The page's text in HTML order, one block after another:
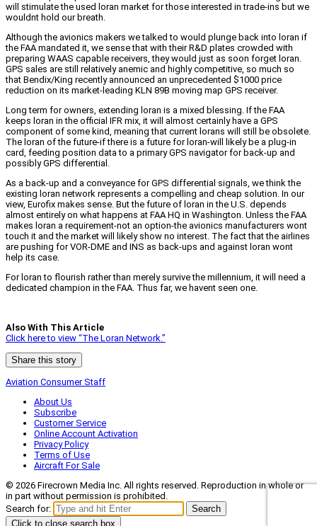
will stimulate the used loran market for those interested in trade-ins but we
wouldnt hold our breath.
Although the avionics makers we talked to would plunge back into loran if
the FAA mandated it, we sense that with their R&D plates crowded with
preparing WAAS capable receivers, they would just as soon forget loran.
GPS sales are still relatively anemic and highly competitive, so much so
that Bendix/King recently announced an unprecedented $1000 price
reduction on its market-leading KLN 89B moving map GPS receiver.
Long term for owners, extending loran is a mixed blessing. If the FAA
keeps loran in the official IFR mix, it will almost certainly have a GPS
component of some kind, meaning that current lorans will still be obsolete.
The loran of the future-if there is a future for loran-will likely be a plug-in
card, feeding position data to a primary GPS navigator for back-up and
possibly GPS differential.
As a back-up and a conveyance for GPS differential signals, we think the
existing loran network represents a compelling and cheap solution. In our
view, Eurofix makes sense. But the future of loran in the U.S. depends
almost entirely on what happens at FAA HQ in Washington. Unless the FAA
makes loran a requirement-not an option-the avionics manufacturers wont
touch it and the market will likely show no interest. The fact that the airlines
are pushing for VOR-DME and INS as back-ups and against loran wont
help its case.
For loran to flourish rather than merely survive the millennium, it will need a
dedicated champion in the FAA. Thus far, we havent seen one.
Also With This Article
Click here to view “The Loran Network.”
Share this story
Aviation Consumer Staff
About Us
Subscribe
Customer Service
Online Account Activation
Privacy Policy
Terms of Use
Aircraft For Sale
© 2026 Firecrown Media Inc. All rights reserved. Reproduction in whole or
in part without permission is prohibited.
Search for:
Search
Click to close search box